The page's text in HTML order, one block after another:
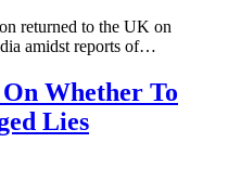
returned to the UK on
amidst reports of…
Whether To
Lies